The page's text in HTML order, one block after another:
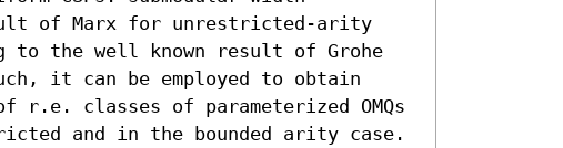
of Marx for unrestricted-arity
to the well known result of Grohe
it can be employed to obtain
classes of parameterized OMQs
and in the bounded arity case.